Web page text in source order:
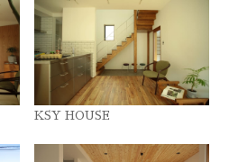
KSY HOUSE